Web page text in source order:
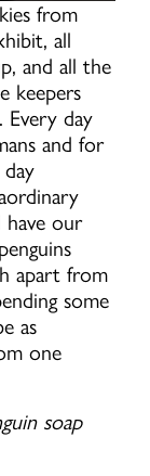
from
all
and all the
keepers
Every day
and for
have our
apart from
some
as
one
soap